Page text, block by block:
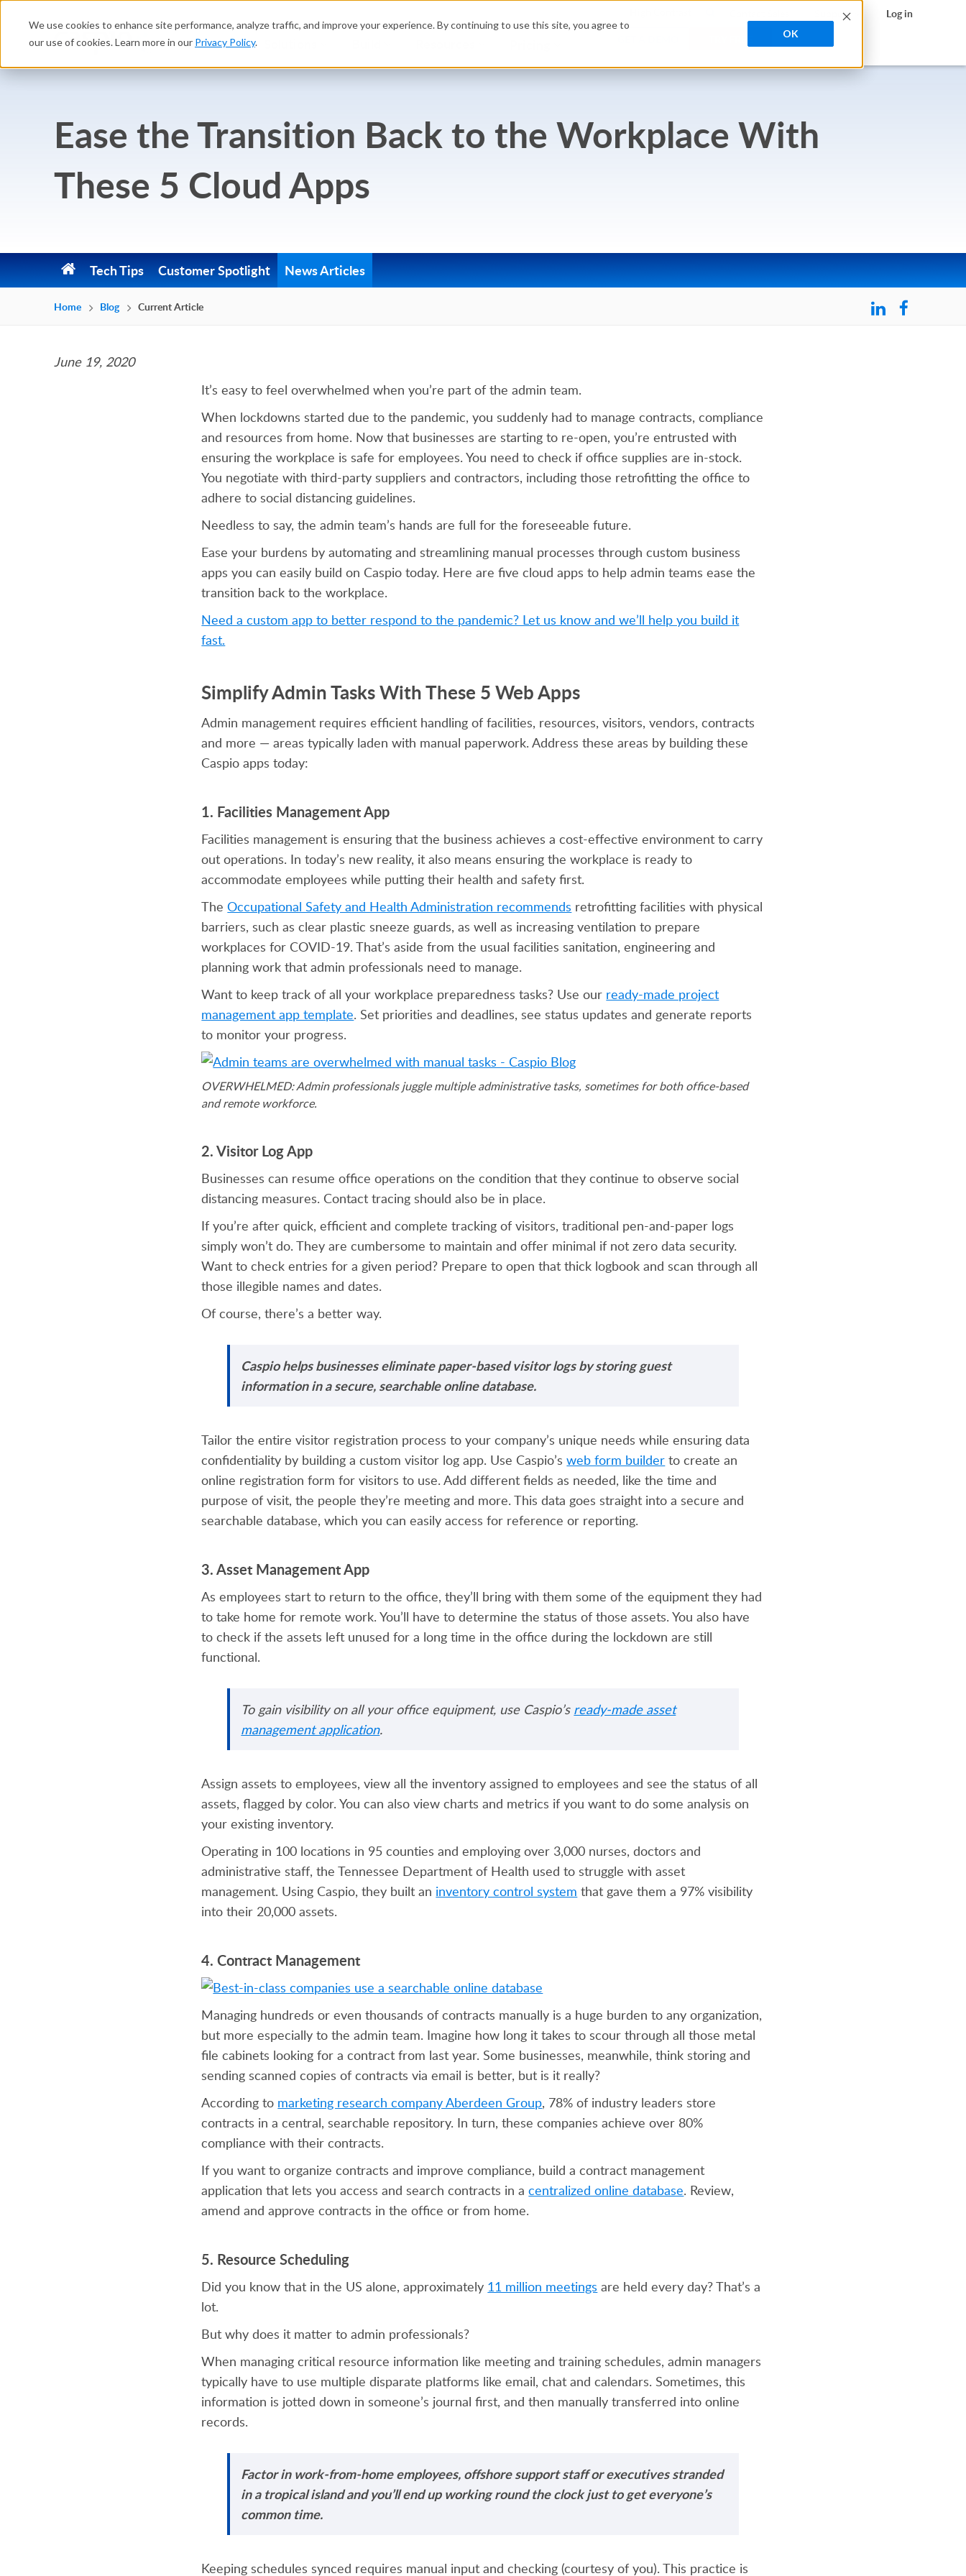
We use cookies to enhance site performance, analyze traffic, and improve your experience. By continuing to use this site, you agree to
our use of cookies. Learn more in our Privacy Policy.
OK
Platform
Support
Log in
Ease the Transition Back to the Workplace With
These 5 Cloud Apps
Tech Tips Customer Spotlight News Articles
Home Blog Current Article
June 19, 2020
It’s easy to feel overwhelmed when you’re part of the admin team.
When lockdowns started due to the pandemic, you suddenly had to manage contracts, compliance
and resources from home. Now that businesses are starting to re-open, you’re entrusted with
ensuring the workplace is safe for employees. You need to check if office supplies are in-stock.
You negotiate with third-party suppliers and contractors, including those retrofitting the office to
adhere to social distancing guidelines.
Needless to say, the admin team’s hands are full for the foreseeable future.
Ease your burdens by automating and streamlining manual processes through custom business
apps you can easily build on Caspio today. Here are five cloud apps to help admin teams ease the
transition back to the workplace.
Need a custom app to better respond to the pandemic? Let us know and we’ll help you build it
fast.
Simplify Admin Tasks With These 5 Web Apps
Admin management requires efficient handling of facilities, resources, visitors, vendors, contracts
and more — areas typically laden with manual paperwork. Address these areas by building these
Caspio apps today:
1. Facilities Management App
Facilities management is ensuring that the business achieves a cost-effective environment to carry
out operations. In today’s new reality, it also means ensuring the workplace is ready to
accommodate employees while putting their health and safety first.
TheOccupational Safety and Health Administration recommends retrofitting facilities with physical
barriers, such as clear plastic sneeze guards, as well as increasing ventilation to prepare
workplaces for COVID-19. That’s aside from the usual facilities sanitation, engineering and
planning work that admin professionals need to manage.
Want to keep track of all your workplace preparedness tasks? Use our ready-made project
management app template. Set priorities and deadlines, see status updates and generate reports
to monitor your progress.
OVERWHELMED: Admin professionals juggle multiple administrative tasks, sometimes for both office-based
and remote workforce.
2. Visitor Log App
Businesses can resume office operations on the condition that they continue to observe social
distancing measures. Contact tracing should also be in place.
If you’re after quick, efficient and complete tracking of visitors, traditional pen-and-paper logs
simply won’t do. They are cumbersome to maintain and offer minimal if not zero data security.
Want to check entries for a given period? Prepare to open that thick logbook and scan through all
those illegible names and dates.
Of course, there’s a better way.
Caspio helps businesses eliminate paper-based visitor logs by storing guest
information in a secure, searchable online database.
Tailor the entire visitor registration process to your company’s unique needs while ensuring data
confidentiality by building a custom visitor log app. Use Caspio’sweb form builder to create an
online registration form for visitors to use. Add different fields as needed, like the time and
purpose of visit, the people they’re meeting and more. This data goes straight into a secure and
searchable database, which you can easily access for reference or reporting.
3.Asset Management App
As employees start to return to the office, they’ll bring with them some of the equipment they had
to take home for remote work. You’ll have to determine the status of those assets. You also have
to check if the assets left unused for a long time in the office during the lockdown are still
functional.
To gain visibility on all your office equipment, use Caspio’s ready-made asset
management application.
Assign assets to employees, view all the inventory assigned to employees and see the status of all
assets, flagged by color. You can also view charts and metrics if you want to do some analysis on
your existing inventory.
Operating in 100 locations in 95 counties and employing over 3,000 nurses, doctors and
administrative staff, the Tennessee Department of Health used to struggle with asset
management. Using Caspio, they built an inventory control system that gave them a 97% visibility
into their 20,000 assets.
4. Contract Management
Managing hundreds or even thousands of contracts manually is a huge burden to any organization,
but more especially to the admin team. Imagine how long it takes to scour through all those metal
file cabinets looking for a contract from last year. Some businesses, meanwhile, think storing and
sending scanned copies of contracts via email is better, but is it really?
According to marketing research company Aberdeen Group, 78% of industry leaders store
contracts in a central, searchable repository. In turn, these companies achieve over 80%
compliance with their contracts.
If you want to organize contracts and improve compliance, build a contract management
application that lets you access and search contracts in acentralized online database. Review,
amend and approve contracts in the office or from home.
5. Resource Scheduling
Did you know that in the US alone, approximately 11 million meetings are held every day? That’s a
lot.
But why does it matter to admin professionals?
When managing critical resource information like meeting and training schedules, admin managers
typically have to use multiple disparate platforms like email, chat and calendars. Sometimes, this
information is jotted down in someone’s journal first, and then manually transferred into online
records.
Factor in work-from-home employees, offshore support staff or executives stranded
in a tropical island and you’ll end up working round the clock just to get everyone’s
common time.
Keeping schedules synced requires manual input and checking (courtesy of you). This practice is